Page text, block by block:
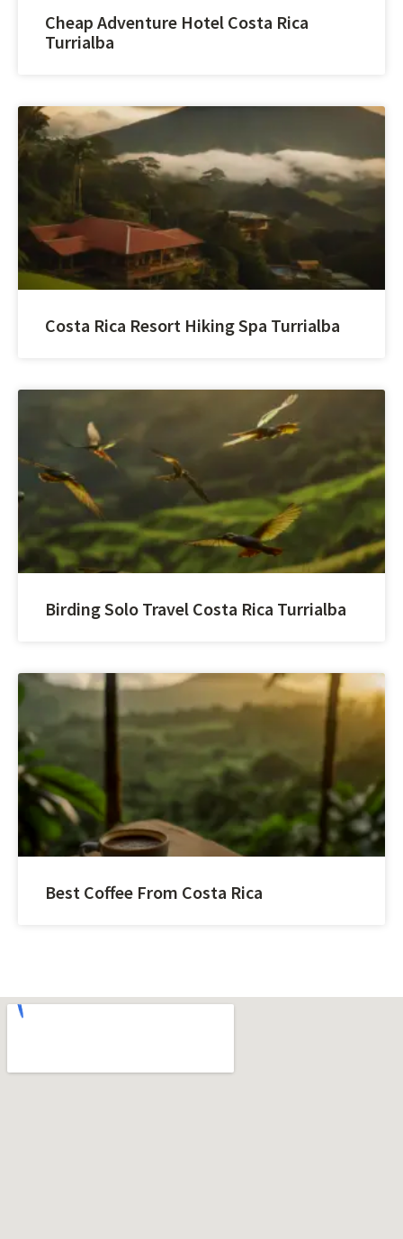
Cheap Adventure Hotel Costa Rica
Turrialba
Costa Rica Resort Hiking Spa Turrialba
Birding Solo Travel Costa Rica Turrialba
Best Coffee From Costa Rica